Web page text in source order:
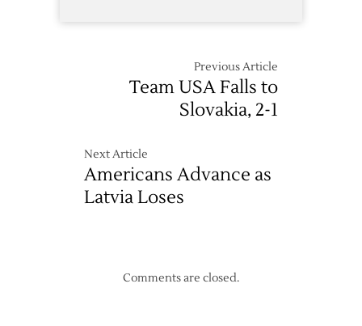
Previous Article
Team USA Falls to
Slovakia, 2-1
Next Article
Americans Advance as
Latvia Loses
Comments are closed.